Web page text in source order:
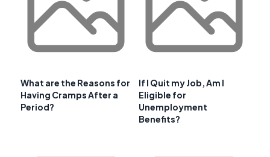
What are the Reasons for
Having Cramps After a
Period?
If I Quit my Job, Am I
Eligible for
Unemployment
Benefits?